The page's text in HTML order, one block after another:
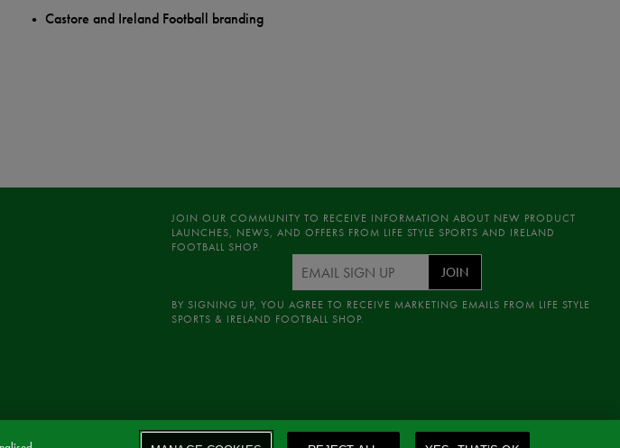
Castore and Ireland Football branding
JOIN OUR COMMUNITY TO RECEIVE INFORMATION ABOUT NEW PRODUCT
LAUNCHES, NEWS, AND OFFERS FROM LIFE STYLE SPORTS AND IRELAND
FOOTBALL SHOP.
JOIN
BY SIGNING UP, YOU AGREE TO RECEIVE MARKETING EMAILS FROM LIFE STYLE
SPORTS & IRELAND FOOTBALL SHOP.